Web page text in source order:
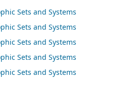
Sets and Systems
Sets and Systems
Sets and Systems
Sets and Systems
Sets and Systems